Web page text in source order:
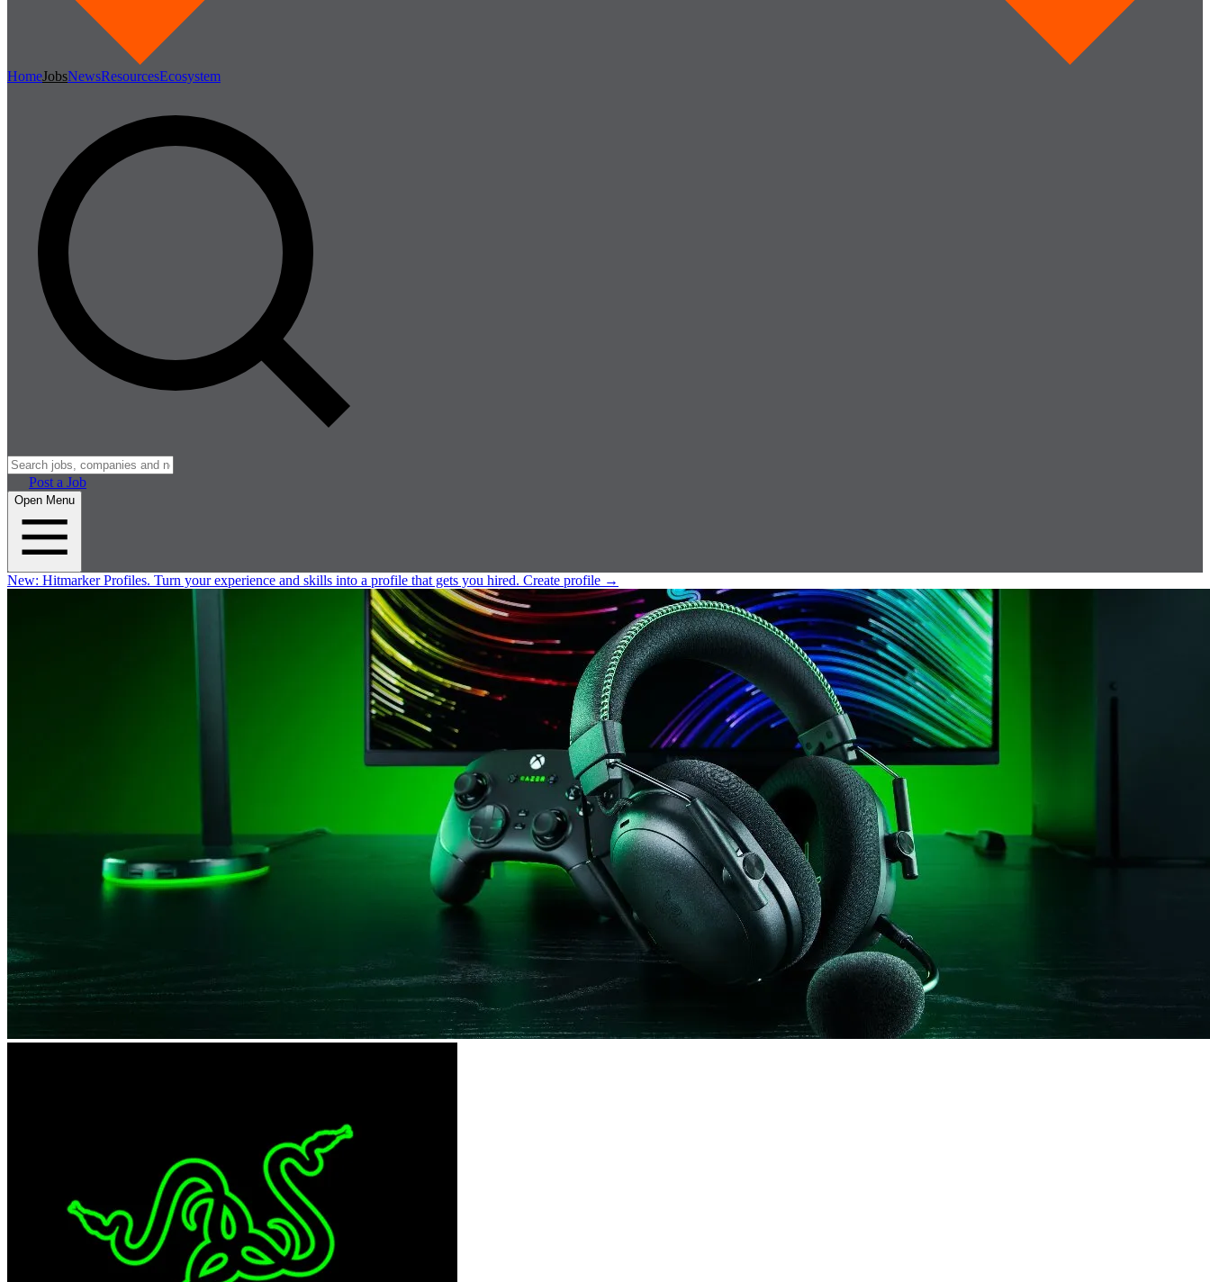
HomeJobsNewsResourcesEcosystem
Post a Job
Open Menu
New: Hitmarker Profiles. Turn your experience and skills into a profile that gets you hired. Create profile →